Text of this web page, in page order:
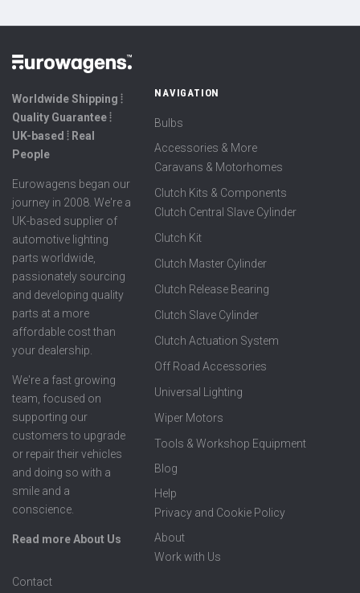
Worldwide Shipping ⦙
Quality Guarantee ⦙
UK-based ⦙ Real
People
Eurowagens began our
journey in 2008. We're a
UK-based supplier of
automotive lighting
parts worldwide,
passionately sourcing
and developing quality
parts at a more
affordable cost than
your dealership.
We're a fast growing
team, focused on
supporting our
customers to upgrade
or repair their vehicles
and doing so with a
smile and a
conscience.
Read more About Us
NAVIGATION
Bulbs
Accessories & More
Caravans & Motorhomes
Clutch Kits & Components
Clutch Central Slave Cylinder
Clutch Kit
Clutch Master Cylinder
Clutch Release Bearing
Clutch Slave Cylinder
Clutch Actuation System
Off Road Accessories
Universal Lighting
Wiper Motors
Tools & Workshop Equipment
Blog
Help
Privacy and Cookie Policy
About
Work with Us
Contact